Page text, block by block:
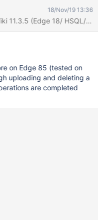
nothing happens
is automatically
a warning message
After page
a 1
'Deleting...' remains
refresh (I've waited 5
18/Nov/19 13:36
11.3.5 (Edge 18/ HSQL/
on Edge 85 (tested on
uploading and deleting a
are completed